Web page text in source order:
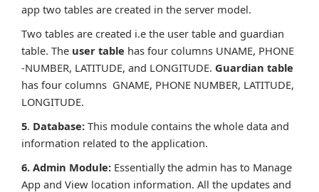
app two tables are created in the server model.
Two tables are created i.e the user table and guardian
table. The user table has four columns UNAME, PHONE
-NUMBER, LATITUDE, and LONGITUDE. Guardian table
has four columns GNAME, PHONE NUMBER, LATITUDE,
LONGITUDE.
5. Database: This module contains the whole data and
information related to the application.
6. Admin Module: Essentially the admin has to Manage
App and View location information. All the updates and